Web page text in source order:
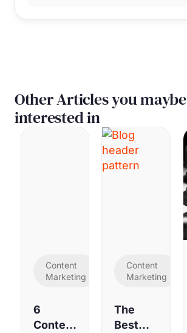
Other Articles you maybe
interested in
Content
Marketing
6
Content
Content
Marketing
The
Best